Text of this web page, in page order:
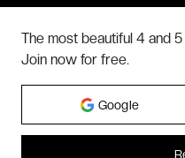
The most beautiful 4 and
Join now for free.
Google